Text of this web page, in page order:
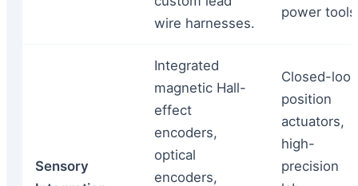
wire harnesses.
power
Sensory
Integrated
magnetic Hall-
effect
encoders,
optical
encoders,
Closed-loop
position
actuators,
high-
precision